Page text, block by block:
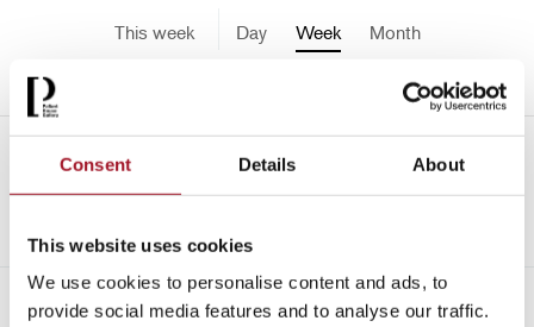
Consent Details About
This website uses cookies
We use cookies to personalise content and ads, to
provide social media features and to analyse our traffic.
This week Day Week
Month
Mon 28 April - Sun 4 May
2025
->
All Children Exhibition Late
Special Event